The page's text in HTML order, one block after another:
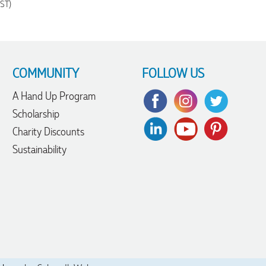
COMMUNITY
A Hand Up Program
Scholarship
Charity Discounts
Sustainability
FOLLOW US